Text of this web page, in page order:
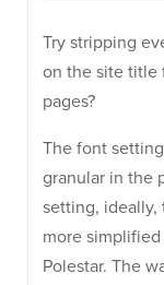
Try stripping
on the site title
pages?
The font
granular in the
setting, ideally,
more
Polestar. The